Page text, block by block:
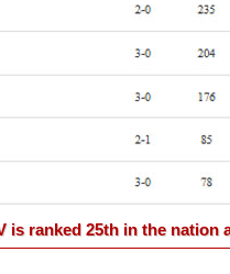
is ranked 25th in the nation